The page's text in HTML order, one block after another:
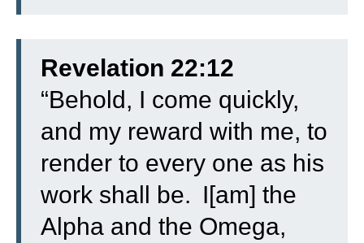
Revelation 22:12
“Behold, I come quickly,
and my reward with me, to
render to every one as his
work shall be. I[am] the
Alpha and the Omega,